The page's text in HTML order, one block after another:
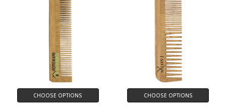
CHOOSE OPTIONS CHOOSE OPTIONS